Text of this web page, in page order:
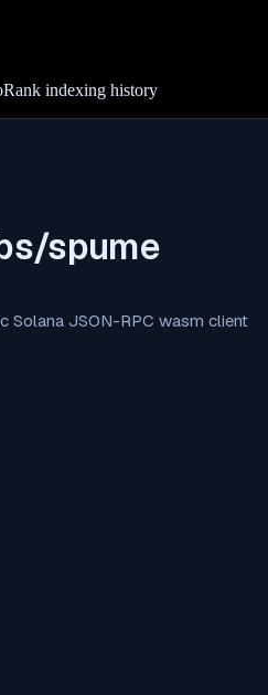
indexing history
spume
Solana JSON-RPC wasm client